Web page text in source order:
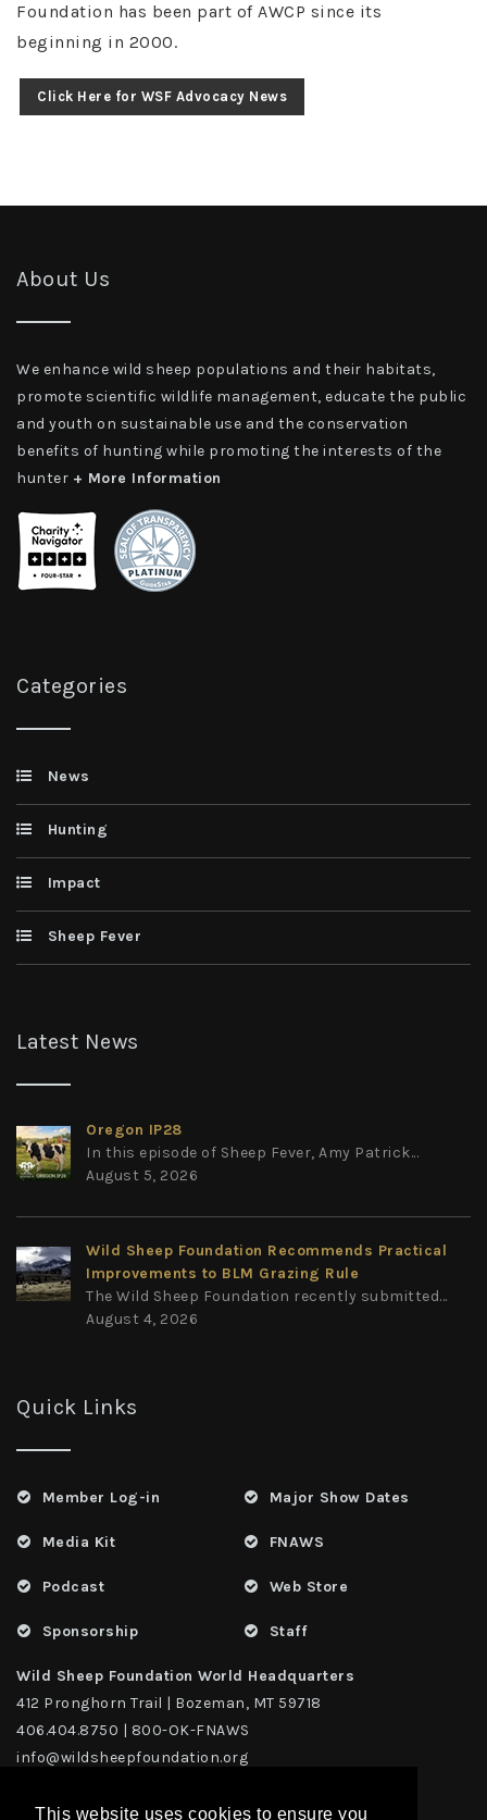
This website uses cookies to ensure you
Foundation has been part of AWCP since its
beginning in 2000.
Click Here for WSF Advocacy News
About Us
We enhance wild sheep populations and their habitats,
promote scientific wildlife management, educate the public
and youth on sustainable use and the conservation
benefits of hunting while promoting the interests of the
hunter + More Information
Categories
News
Hunting
Impact
Sheep Fever
Latest News
Oregon IP28
In this episode of Sheep Fever, Amy Patrick...
August 5, 2026
Wild Sheep Foundation Recommends Practical
Improvements to BLM Grazing Rule
The Wild Sheep Foundation recently submitted...
August 4, 2026
Quick Links
Member Log-in
Media Kit
Podcast
Sponsorship
Major Show Dates
FNAWS
Web Store
Staff
Wild Sheep Foundation World Headquarters
412 Pronghorn Trail | Bozeman, MT 59718
406.404.8750 | 800-OK-FNAWS
info@wildsheepfoundation.org